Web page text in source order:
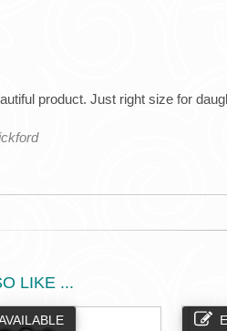
product. Just right size for
LIKE ...